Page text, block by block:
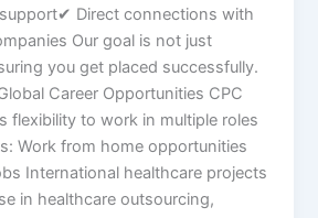
Direct connections with
Our goal is not just
you get placed successfully.
Career Opportunities CPC
flexibility to work in multiple roles
Work from home opportunities
International healthcare projects
in healthcare outsourcing,